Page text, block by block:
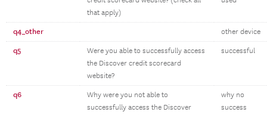
that apply)
q4_other other device
q5
Were you able to successfully access
the Discover credit scorecard
website?
successful
q6
Why were you not able to
successfully access the Discover
why no
success